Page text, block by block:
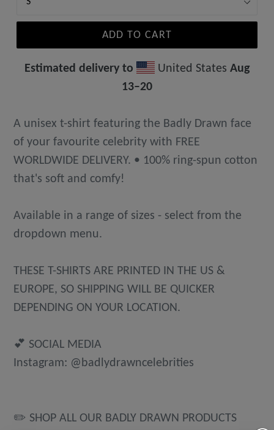
ADD TO CART
Estimated delivery to United States Aug
13⁠–20
A unisex t-shirt featuring the Badly Drawn face
of your favourite celebrity with FREE
WORLDWIDE DELIVERY. • 100% ring-spun cotton
that's soft and comfy!
Available in a range of sizes - select from the
dropdown menu.
THESE T-SHIRTS ARE PRINTED IN THE US &
EUROPE, SO SHIPPING WILL BE QUICKER
DEPENDING ON YOUR LOCATION.
💕 SOCIAL MEDIA
Instagram: @badlydrawncelebrities
✏️ SHOP ALL OUR BADLY DRAWN PRODUCTS